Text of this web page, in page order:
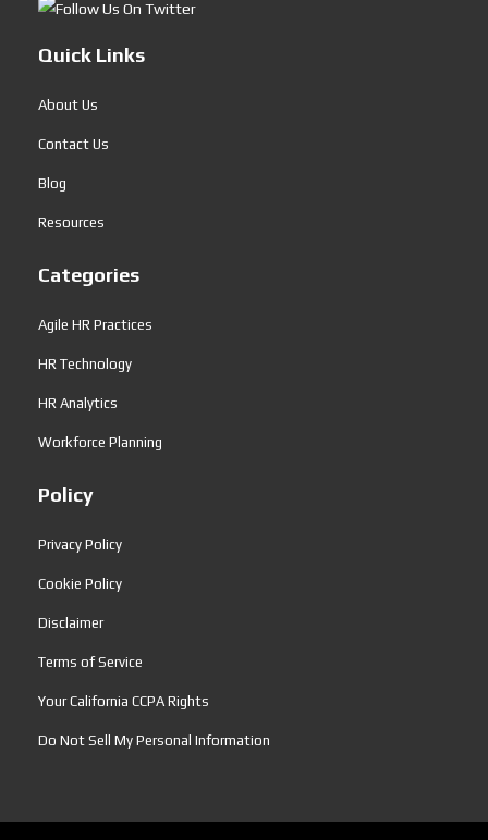
Quick Links
About Us
Contact Us
Blog
Resources
Categories
Agile HR Practices
HR Technology
HR Analytics
Workforce Planning
Policy
Privacy Policy
Cookie Policy
Disclaimer
Terms of Service
Your California CCPA Rights
Do Not Sell My Personal Information